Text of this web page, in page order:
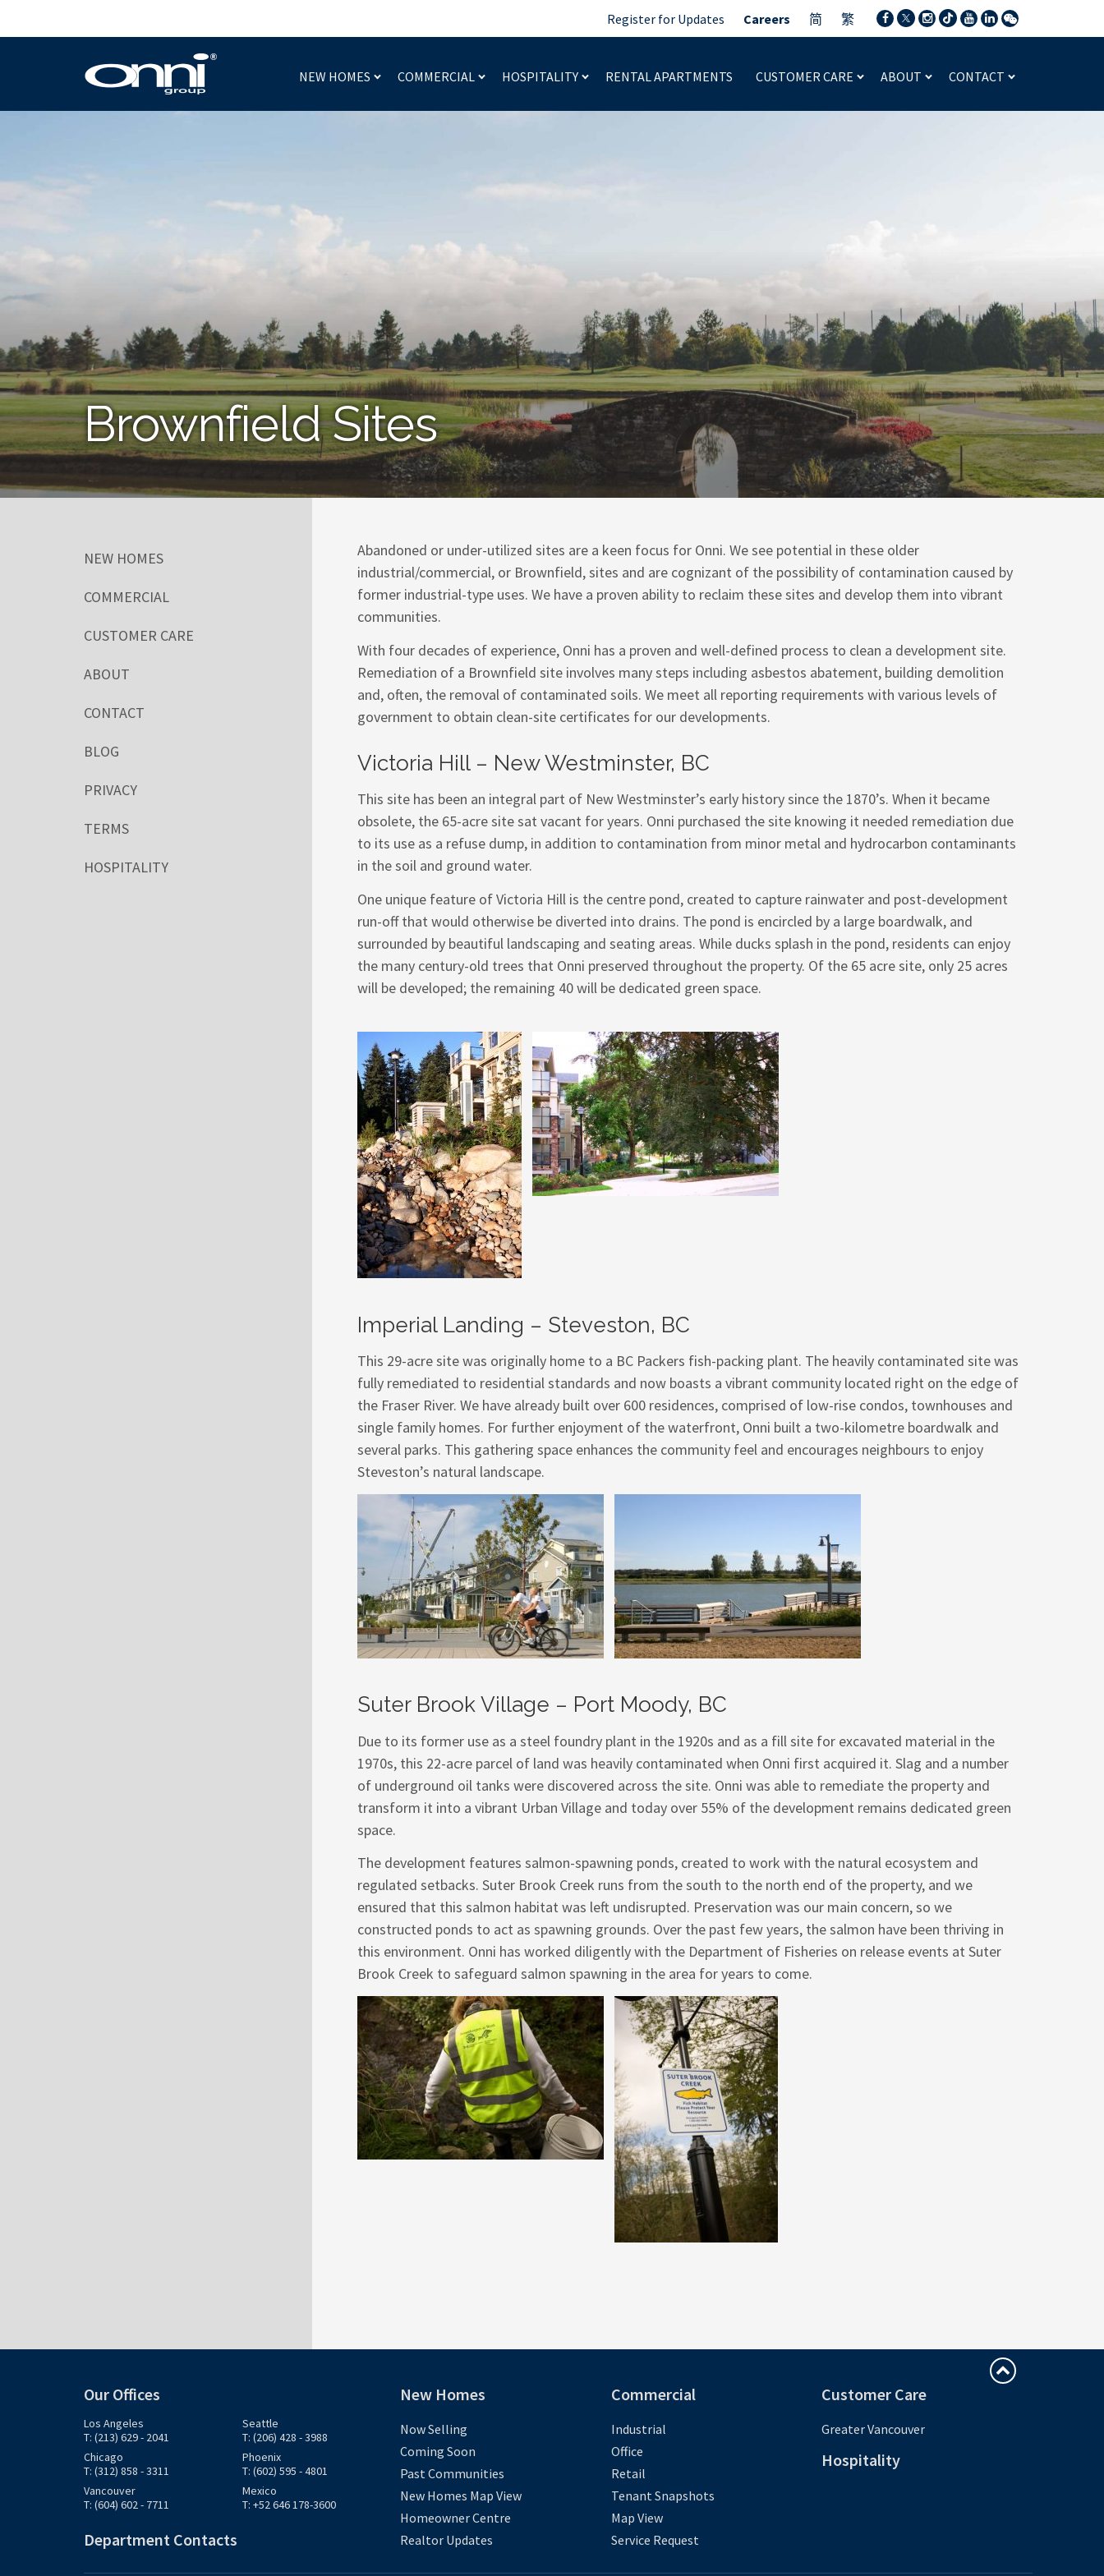
Register for Updates Careers 简 繁
NEW HOMES COMMERCIAL HOSPITALITY RENTAL APARTMENTS CUSTOMER CARE ABOUT CONTACT
Brownfield Sites
NEW HOMES
COMMERCIAL
CUSTOMER CARE
ABOUT
CONTACT
BLOG
PRIVACY
TERMS
HOSPITALITY
Abandoned or under-utilized sites are a keen focus for Onni. We see potential in these older
industrial/commercial, or Brownfield, sites and are cognizant of the possibility of contamination caused by
former industrial-type uses. We have a proven ability to reclaim these sites and develop them into vibrant
communities.
With four decades of experience, Onni has a proven and well-defined process to clean a development site.
Remediation of a Brownfield site involves many steps including asbestos abatement, building demolition
and, often, the removal of contaminated soils. We meet all reporting requirements with various levels of
government to obtain clean-site certificates for our developments.
Victoria Hill – New Westminster, BC
This site has been an integral part of New Westminster’s early history since the 1870’s. When it became
obsolete, the 65-acre site sat vacant for years. Onni purchased the site knowing it needed remediation due
to its use as a refuse dump, in addition to contamination from minor metal and hydrocarbon contaminants
in the soil and ground water.
One unique feature of Victoria Hill is the centre pond, created to capture rainwater and post-development
run-off that would otherwise be diverted into drains. The pond is encircled by a large boardwalk, and
surrounded by beautiful landscaping and seating areas. While ducks splash in the pond, residents can enjoy
the many century-old trees that Onni preserved throughout the property. Of the 65 acre site, only 25 acres
will be developed; the remaining 40 will be dedicated green space.
Imperial Landing – Steveston, BC
This 29-acre site was originally home to a BC Packers fish-packing plant. The heavily contaminated site was
fully remediated to residential standards and now boasts a vibrant community located right on the edge of
the Fraser River. We have already built over 600 residences, comprised of low-rise condos, townhouses and
single family homes. For further enjoyment of the waterfront, Onni built a two-kilometre boardwalk and
several parks. This gathering space enhances the community feel and encourages neighbours to enjoy
Steveston’s natural landscape.
Suter Brook Village – Port Moody, BC
Due to its former use as a steel foundry plant in the 1920s and as a fill site for excavated material in the
1970s, this 22-acre parcel of land was heavily contaminated when Onni first acquired it. Slag and a number
of underground oil tanks were discovered across the site. Onni was able to remediate the property and
transform it into a vibrant Urban Village and today over 55% of the development remains dedicated green
space.
The development features salmon-spawning ponds, created to work with the natural ecosystem and
regulated setbacks. Suter Brook Creek runs from the south to the north end of the property, and we
ensured that this salmon habitat was left undisrupted. Preservation was our main concern, so we
constructed ponds to act as spawning grounds. Over the past few years, the salmon have been thriving in
this environment. Onni has worked diligently with the Department of Fisheries on release events at Suter
Brook Creek to safeguard salmon spawning in the area for years to come.
Our Offices
Los Angeles
T: (213) 629 - 2041
Seattle
T: (206) 428 - 3988
Chicago
T: (312) 858 - 3311
Phoenix
T: (602) 595 - 4801
Vancouver
T: (604) 602 - 7711
Mexico
T: +52 646 178-3600
Department Contacts
New Homes
Now Selling
Coming Soon
Past Communities
New Homes Map View
Homeowner Centre
Realtor Updates
Commercial
Industrial
Office
Retail
Tenant Snapshots
Map View
Service Request
Customer Care
Greater Vancouver
Hospitality